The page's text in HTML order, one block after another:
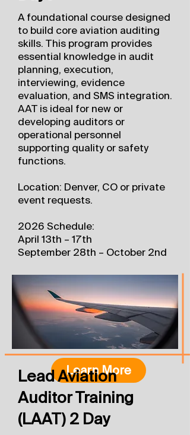
A foundational course designed
to build core aviation auditing
skills. This program provides
essential knowledge in audit
planning, execution,
interviewing, evidence
evaluation, and SMS integration.
AAT is ideal for new or
developing auditors or
operational personnel
supporting quality or safety
functions.
Location: Denver, CO or private
event requests.
2026 Schedule:
April 13th – 17th
September 28th – October 2nd
Learn More
Lead Aviation
Auditor Training
(LAAT) 2 Day